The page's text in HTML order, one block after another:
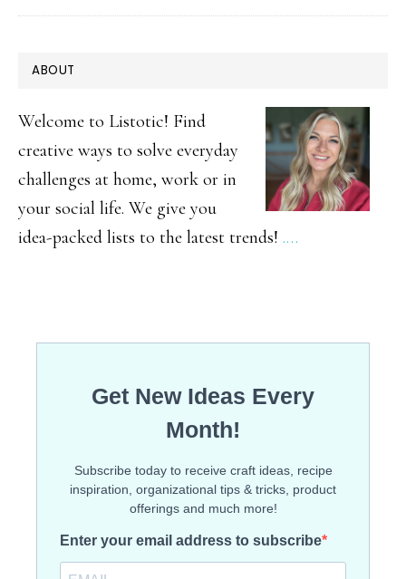
Carb
Smoothie
PRIMARY
SIDEBAR
ABOUT
Welcome to Listotic! Find
creative ways to solve everyday
challenges at home, work or in
your social life. We give you
idea-packed lists to the latest trends! .…